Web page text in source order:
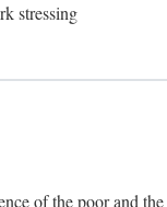
stressing
of the poor and